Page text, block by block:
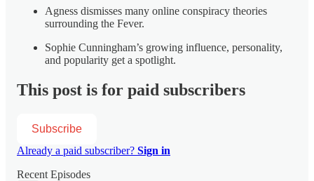
Agness dismisses many online conspiracy theories
surrounding the Fever.
Sophie Cunningham’s growing influence, personality,
and popularity get a spotlight.
This post is for paid subscribers
Subscribe
Already a paid subscriber? Sign in
Recent Episodes